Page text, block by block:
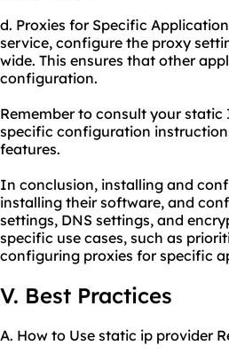
d. Proxies for Specific
service, configure the proxy
wide. This ensures that other
configuration.
Remember to consult your
specific configuration
features.
In conclusion, installing and
installing their software, and
settings, DNS settings, and
specific use cases, such as
configuring proxies for specific
V. Best Practices
A. How to Use static ip provider